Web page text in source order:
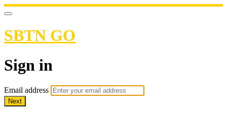
SBTN GO
Sign in
Email address
Next